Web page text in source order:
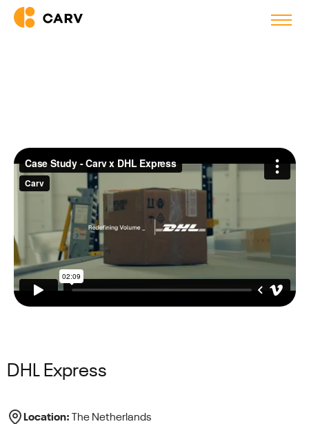
DHL Express
Location: The Netherlands